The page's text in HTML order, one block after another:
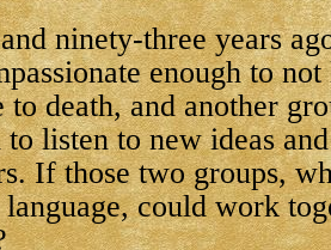
ninety-three years
enough to
to death, and another
to listen to new ideas
If those two groups,
language, could work